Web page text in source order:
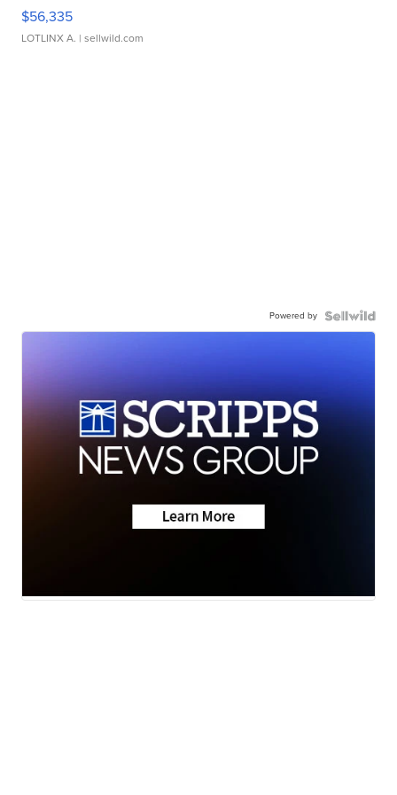
$56,335
LOTLINX A. | sellwild.com
Powered by